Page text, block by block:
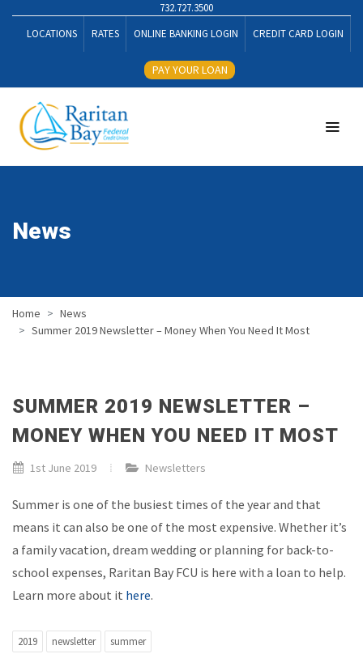
732.727.3500
LOCATIONS
RATES ONLINE BANKING LOGIN CREDIT CARD LOGIN
PAY YOUR LOAN
News
Home
News
Summer 2019 Newsletter – Money When You Need It Most
SUMMER 2019 NEWSLETTER –
MONEY WHEN YOU NEED IT MOST
1st June 2019 Newsletters
Summer is one of the busiest times of the year and that
means it can also be one of the most expensive. Whether it’s
a family vacation, dream wedding or planning for back-to-
school expenses, Raritan Bay FCU is here with a loan to help.
Learn more about it here.
2019 newsletter summer